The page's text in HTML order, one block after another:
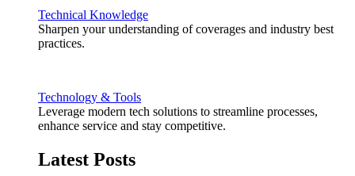
Technical Knowledge
Sharpen your understanding of coverages and industry best
practices.
Technology & Tools
Leverage modern tech solutions to streamline processes,
enhance service and stay competitive.
Latest Posts